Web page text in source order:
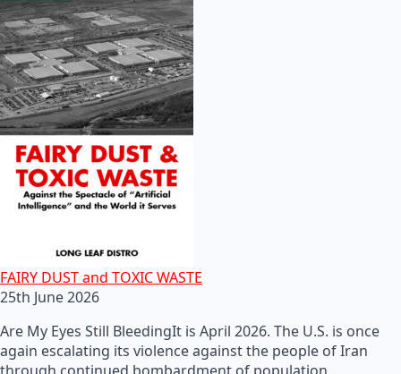
FAIRY DUST and TOXIC WASTE
25th June 2026
Are My Eyes Still BleedingIt is April 2026. The U.S. is once
again escalating its violence against the people of Iran